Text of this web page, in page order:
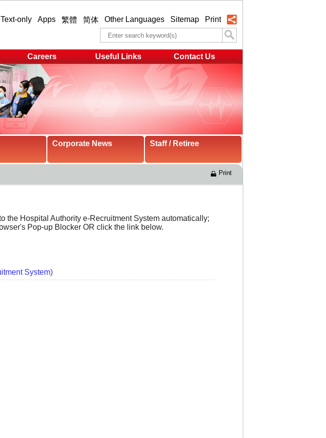
Text-only Apps 繁體 简体 Other Languages Sitemap Print
Careers Useful Links Contact Us
Corporate News Staff / Retiree
Print